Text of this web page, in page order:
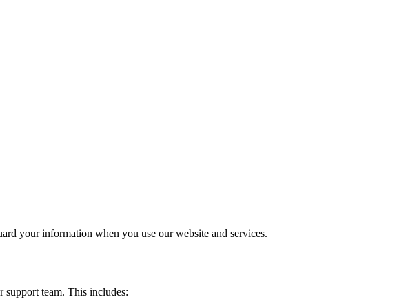
your information when you use our website and services.
team. This includes: